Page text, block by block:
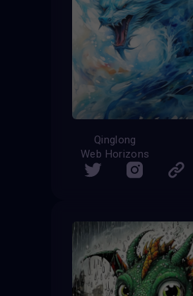
Qinglong
Web Horizons